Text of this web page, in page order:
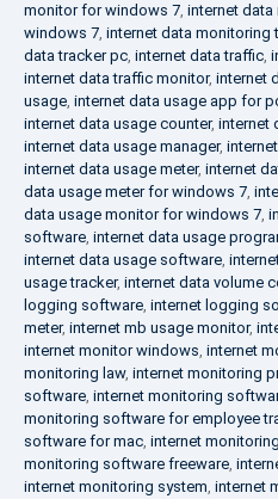
monitor for windows 7, internet
windows 7, internet data monitoring
data tracker pc, internet data traffic,
internet data traffic monitor, internet
usage, internet data usage app for
internet data usage counter, internet
internet data usage manager,
internet data usage meter, internet
data usage meter for windows 7,
data usage monitor for windows 7,
software, internet data usage
internet data usage software,
usage tracker, internet data volume
logging software, internet logging
meter, internet mb usage monitor,
internet monitor windows, internet
monitoring law, internet monitoring
software, internet monitoring
monitoring software for employee
software for mac, internet
monitoring software freeware,
internet monitoring system, internet